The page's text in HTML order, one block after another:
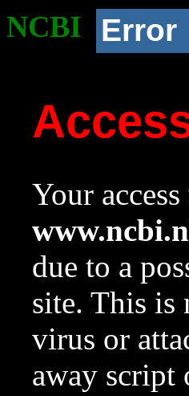
NCBI Error
Your
due to a
site. This is
virus or
away script